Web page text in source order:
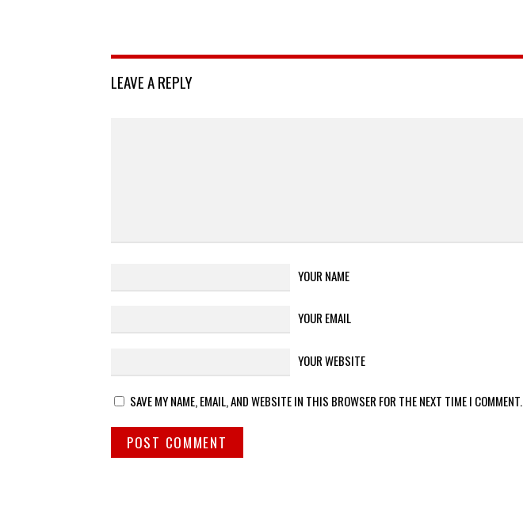
LEAVE A REPLY
YOUR NAME
YOUR EMAIL
YOUR WEBSITE
SAVE MY NAME, EMAIL, AND WEBSITE IN THIS BROWSER FOR THE NEXT TIME I COMMENT.